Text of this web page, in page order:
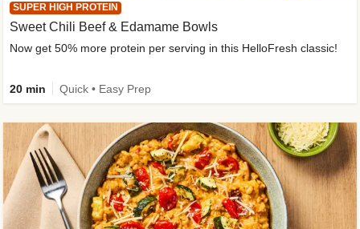
SUPER HIGH PROTEIN
Sweet Chili Beef & Edamame Bowls
Now get 50% more protein per serving in this HelloFresh classic!
20 min Quick • Easy Prep